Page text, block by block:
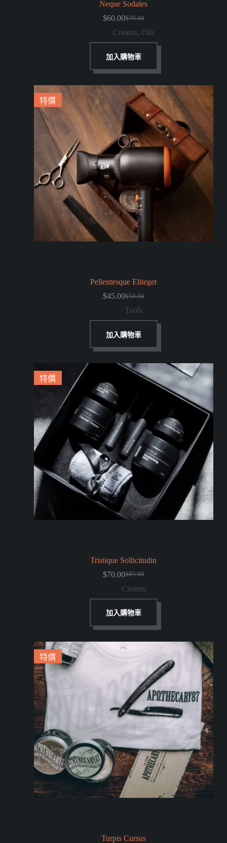
Neque Sodales
$70.00
$60.00
Creams, Oils
加入購物車
特價
Pellentesque Eliteget
$50.00
$45.00
Tools
加入購物車
特價
Tristique Sollicitudin
$85.00
$70.00
Creams
加入購物車
特價
Turpis Cursus